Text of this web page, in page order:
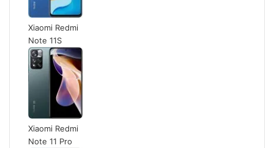
Xiaomi Redmi
Note 11S
Xiaomi Redmi
Note 11 Pro